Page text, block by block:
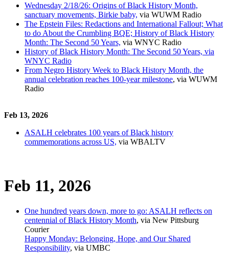
Wednesday 2/18/26: Origins of Black History Month,
sanctuary movements, Birkie baby, via WUWM Radio
The Epstein Files: Redactions and International Fallout; What
to do About the Crumbling BQE; History of Black History
Month: The Second 50 Years, via WNYC Radio
History of Black History Month: The Second 50 Years, via
WNYC Radio
From Negro History Week to Black History Month, the
annual celebration reaches 100-year milestone, via WUWM
Radio
Feb 13, 2026
ASALH celebrates 100 years of Black history
commemorations across US, via WBALTV
Feb 11, 2026
One hundred years down, more to go: ASALH reflects on
centennial of Black History Month, via New Pittsburg
Courier
Happy Monday: Belonging, Hope, and Our Shared
Responsibility, via UMBC